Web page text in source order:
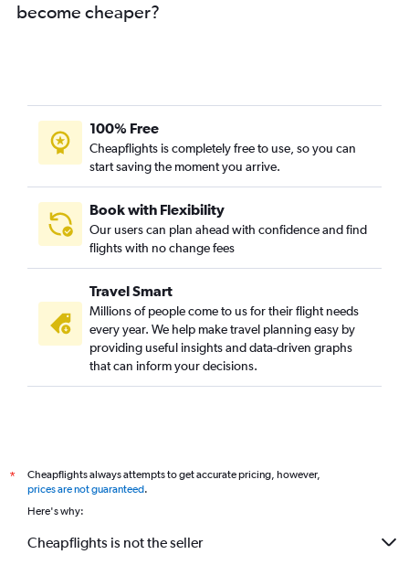
become cheaper?
100% Free
Cheapflights is completely free to use, so you can
start saving the moment you arrive.
Book with Flexibility
Our users can plan ahead with confidence and find
flights with no change fees
Travel Smart
Millions of people come to us for their flight needs
every year. We help make travel planning easy by
providing useful insights and data-driven graphs
that can inform your decisions.
*
Cheapflights always attempts to get accurate pricing, however,
prices are not guaranteed.
Here's why:
Cheapflights is not the seller